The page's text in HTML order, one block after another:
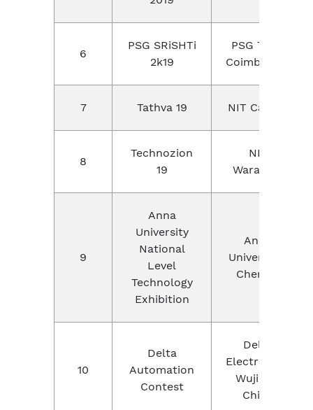
6
PSG SRiSHTi
2k19
PSG Tech,
Coimbatore
7 Tathva 19 NIT Calicut
8
Technozion
19
NIT
Warangal
9
Anna
University
National
Level
Technology
Exhibition
Anna
University ,
Chennai
10
Delta
Automation
Contest
Delta
Electronics,
Wujiang,
China